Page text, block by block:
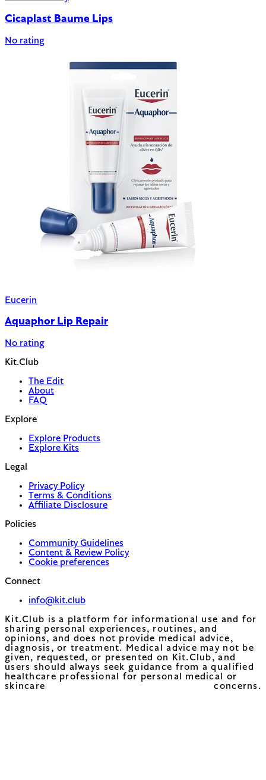
Cicaplast Baume Lips
No rating
Eucerin
Aquaphor Lip Repair
No rating
Kit.Club
The Edit
About
FAQ
Explore
Explore Products
Explore Kits
Legal
Privacy Policy
Terms & Conditions
Affiliate Disclosure
Policies
Community Guidelines
Content & Review Policy
Cookie preferences
Connect
info@kit.club
Kit.Club is a platform for informational use and for
sharing personal experiences, routines, and
opinions, and does not provide medical advice,
diagnosis, or treatment. Medical advice may not be
given, requested, or presented on Kit.Club, and
users should always seek guidance from a qualified
healthcare professional for personal medical or
skincare concerns.